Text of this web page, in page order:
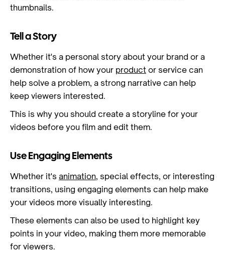
thumbnails.
Tell a Story
Whether it's a personal story about your brand or a
demonstration of how your product or service can
help solve a problem, a strong narrative can help
keep viewers interested.
This is why you should create a storyline for your
videos before you film and edit them.
Use Engaging Elements
Whether it's animation, special effects, or interesting
transitions, using engaging elements can help make
your videos more visually interesting.
These elements can also be used to highlight key
points in your video, making them more memorable
for viewers.